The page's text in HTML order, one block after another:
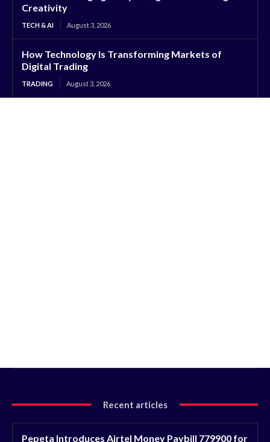
Creativity
TECH & AI August 3, 2026
How Technology Is Transforming Markets of
Digital Trading
TRADING August 3, 2026
Recent articles
Pepeta Introduces Airtel Money Paybill 779900 for